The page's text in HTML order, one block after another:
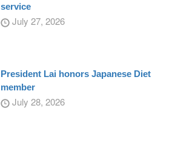
service
July 27, 2026
President Lai honors Japanese Diet
member
July 28, 2026